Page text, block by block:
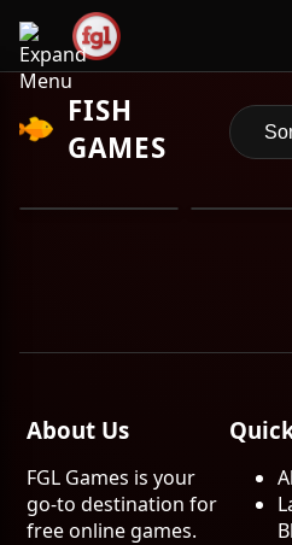
FISH
GAMES
About Us
FGL Games is your
go-to destination for
free online games.